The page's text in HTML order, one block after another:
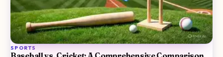
SPORTS